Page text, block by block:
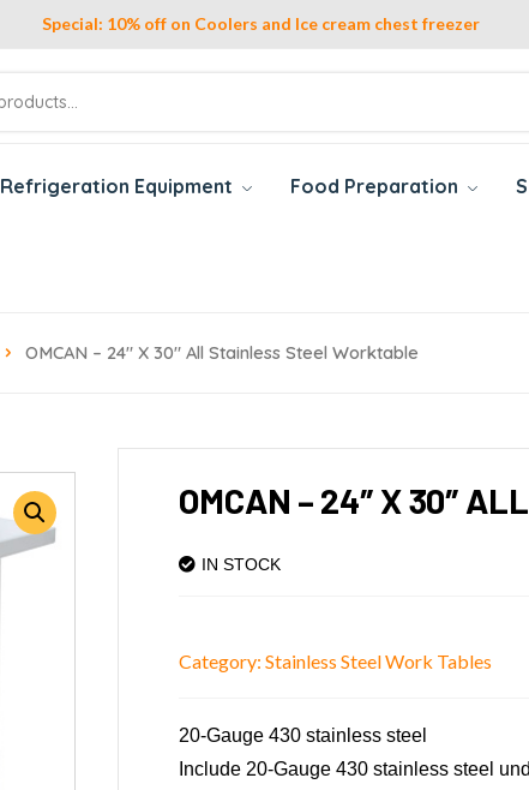
Special: 10% off on Coolers and Ice cream chest freezer
Refrigeration Equipment Food Preparation
OMCAN – 24″ X 30″ All Stainless Steel Worktable
OMCAN – 24″ X 30″
IN STOCK
Category: Stainless Steel Work Tables
20-Gauge 430 stainless steel
Include 20-Gauge 430 stainless steel